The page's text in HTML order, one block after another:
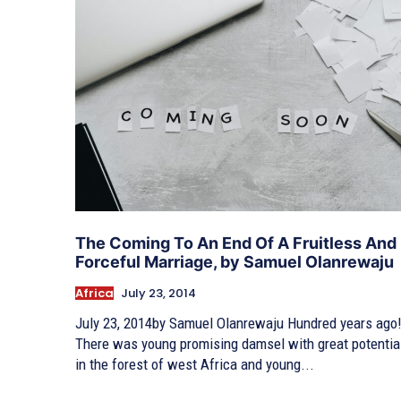
The Coming To An End Of A Fruitless And
Forceful Marriage, by Samuel Olanrewaju
Africa July 23, 2014
July 23, 2014by Samuel Olanrewaju Hundred years ago!
There was young promising damsel with great
in the forest of west Africa and young...